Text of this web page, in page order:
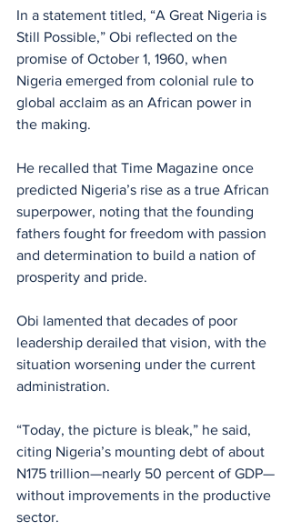
In a statement titled, “A Great Nigeria is
Still Possible,” Obi reflected on the
promise of October 1, 1960, when
Nigeria emerged from colonial rule to
global acclaim as an African power in
the making.
He recalled that Time Magazine once
predicted Nigeria’s rise as a true African
superpower, noting that the founding
fathers fought for freedom with passion
and determination to build a nation of
prosperity and pride.
Obi lamented that decades of poor
leadership derailed that vision, with the
situation worsening under the current
administration.
“Today, the picture is bleak,” he said,
citing Nigeria’s mounting debt of about
N175 trillion—nearly 50 percent of GDP—
without improvements in the productive
sector.